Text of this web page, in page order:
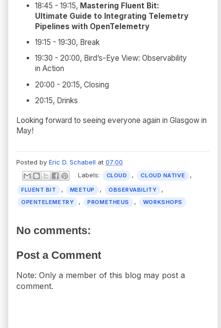
18:45 - 19:15, Mastering Fluent Bit:
Ultimate Guide to Integrating Telemetry
Pipelines with OpenTelemetry
19:15 - 19:30, Break
19:30 - 20:00, Bird’s-Eye View: Observability
in Action
20:00 - 20:15, Closing
20:15, Drinks
Looking forward to seeing everyone again in Glasgow in
May!
Posted by Eric D. Schabell at 07:00
Labels:
CLOUD , CLOUD NATIVE ,
FLUENT BIT , MEETUP , OBSERVABILITY ,
OPENTELEMETRY , PROMETHEUS , WORKSHOPS
No comments:
Post a Comment
Note: Only a member of this blog may post a
comment.